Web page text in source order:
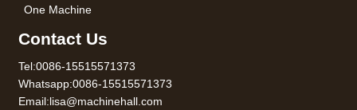
One Machine
Contact Us
Tel:0086-15515571373
Whatsapp:0086-15515571373
Email:lisa@machinehall.com